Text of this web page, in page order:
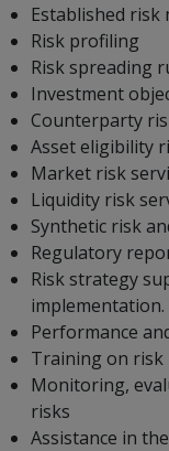
Established risk
Risk profiling
Risk spreading
Investment
Counterparty
Asset eligibility
Market risk
Liquidity risk
Synthetic risk
Regulatory
Risk strategy
implementation.
Performance
Training on risk
Monitoring,
risks
Assistance in